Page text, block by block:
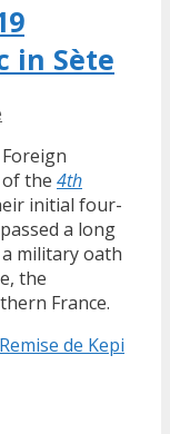
in Sète
the 4th
initial four-
a long
military oath
the
France.
de Kepi